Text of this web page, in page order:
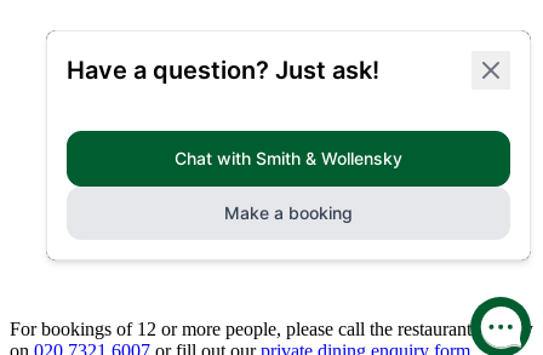
For bookings of 12 or more people, please call the restaurant directly
on 020 7321 6007 or fill out ourprivate dining enquiry form.